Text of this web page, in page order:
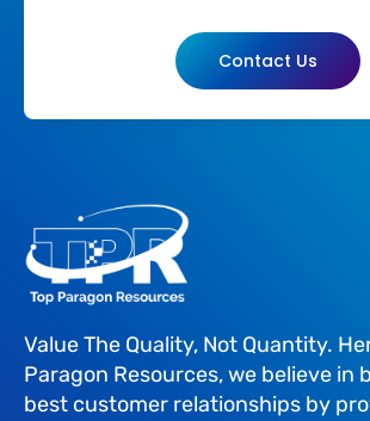
Contact Us
Value The Quality, Not Quantity.
Paragon Resources, we believe in
best customer relationships by